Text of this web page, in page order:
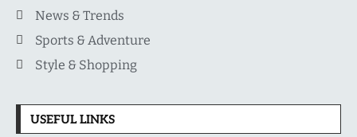
News & Trends
Sports & Adventure
Style & Shopping
USEFUL LINKS